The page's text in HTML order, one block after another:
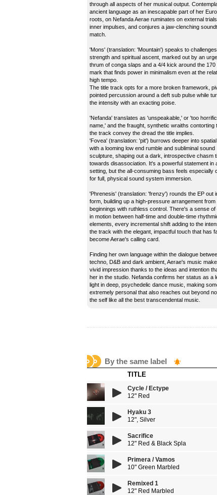
through all aspects of her musical output.
ancient language as an inescapable part of her
roots, on Nefanda Aerae ruminates on external
inner impulses, and conjures a jaw-clenching
match.
'Mons' (translation: 'Mountain') speaks to challenges,
strength and spiritual ascent, marked out by an
thrum of conga slaps and a 4/4 kick around the 170
mark that finds power in minimalism even at the
high tempo.
The title track opts for a more broken framework,
pointed percussion around a deft sub pulse while
the intensity with an exacting poise.
'Nefanda' translates as 'unspeakable,' or 'too
name,' and the fraught, synthetic wraiths contorting
the track convey the dread the title implies.
'Fovea' (translation: 'pit') burrows deeper into
with a looming low end rumble and subliminal sound
sculpture, shaping out a dark, introspective chasm
towards disassociation. It's a powerful statement in
setting, but the all-consuming bass feels especially
for full, physical sound system immersion.
'Phrenesis' (translation: 'frenzy') rounds the EP out
form, building up a high-pressure arrangement from
beginnings with ruthless control. There's a sense of
in motion between half-time and double-time
elements, every incremental shift adding to the
the track with the elegant, impactful touch that has
become Aerae's calling card.
Finding her own language within the dialogue
techno, D&B and dark ambient, Aerae's music
vivid impression thanks to the ideas and intention
her in the studio. Nefanda confirms her status as a
light in deep, psychedelic dance music, making
extremely personal that also reaches out beyond
the self like all the best transcendental music.
By the same label
TITLE
Cycle / Ectype
12" Red
Hyaku 3
12", Silver
Sacrifice
12" Red & Black Spla
Primera / Vamos
10" Green Marbled
Remixed 1
12" Red Marbled